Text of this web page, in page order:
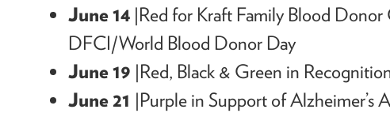
June 14 |Red for Kraft Family Blood
DFCI/World Blood Donor Day
June 19 |Red, Black & Green in
June 21 |Purple in Support of Alzheimer’s